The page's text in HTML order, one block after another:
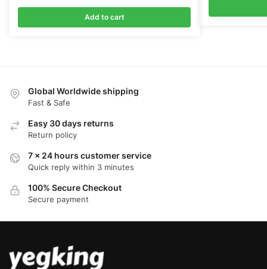
Add to cart
Global Worldwide shipping
Fast & Safe
Easy 30 days returns
Return policy
7 x 24 hours customer service
Quick reply within 3 minutes
100% Secure Checkout
Secure payment